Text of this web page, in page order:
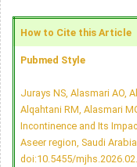
How to Cite this Article
Pubmed Style
Jurays NS, Alasmari AO,
Alqahtani RM, Alasmari
Incontinence and Its
Aseer region, Saudi
doi:10.5455/